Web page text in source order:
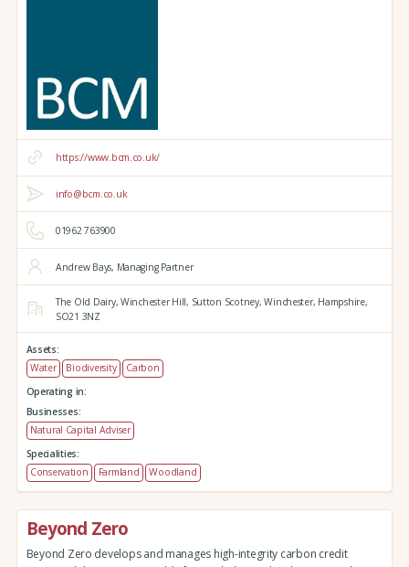
https://www.bcm.co.uk/
info@bcm.co.uk
01962 763900
Andrew Bays, Managing Partner
The Old Dairy, Winchester Hill, Sutton Scotney, Winchester, Hampshire,
SO21 3NZ
Assets:
Water
Biodiversity
Carbon
Operating in:
Businesses:
Natural Capital Adviser
Specialities:
Conservation
Farmland Woodland
Beyond Zero
Beyond Zero develops and manages high-integrity carbon credit